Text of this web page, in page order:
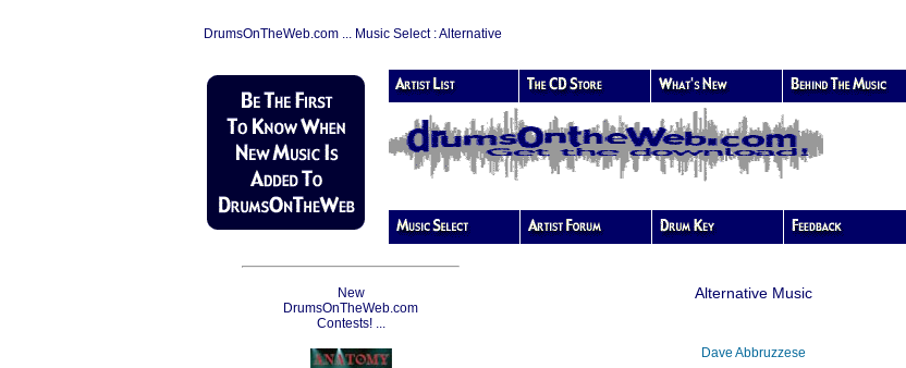
DrumsOnTheWeb.com ... Music Select : Alternative
New
DrumsOnTheWeb.com
Contests! ...
Alternative Music
Dave Abbruzzese